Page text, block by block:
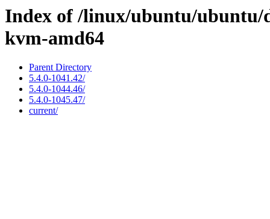
Index of /linux/ubuntu/ubuntu/
kvm-amd64
Parent Directory
5.4.0-1041.42/
5.4.0-1044.46/
5.4.0-1045.47/
current/